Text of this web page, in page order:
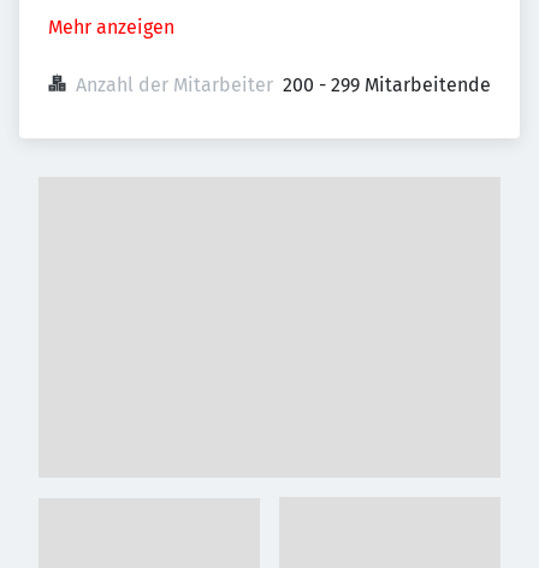
Mehr anzeigen
Anzahl der Mitarbeiter 200 - 299 Mitarbeitende